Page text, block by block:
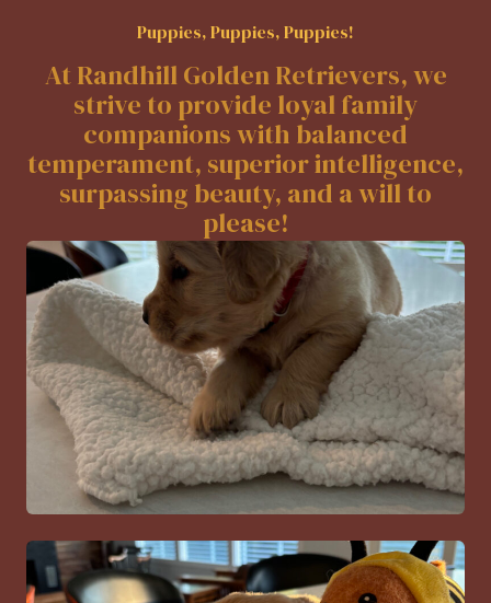
Puppies, Puppies, Puppies!
At Randhill Golden Retrievers, we
strive to provide loyal family
companions with balanced
temperament, superior intelligence,
surpassing beauty, and a will to
please!